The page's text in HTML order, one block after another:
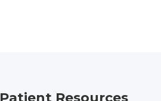
Patient Resources